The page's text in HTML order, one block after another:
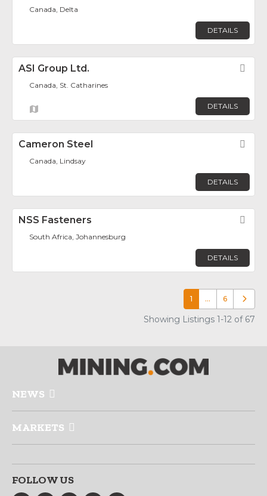
Canada, Delta
DETAILS
ASI Group Ltd.
Canada, St. Catharines
DETAILS
Cameron Steel
Canada, Lindsay
DETAILS
NSS Fasteners
South Africa, Johannesburg
DETAILS
1 … 6 Older
Showing Listings 1-12 of 67
NEWS
MARKETS
FOLLOW US